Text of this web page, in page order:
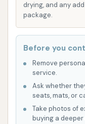
Quality
standards
washes.
Keep It Clean
and highlights
customers in
Dual Service
drying, and any
package.
Before you
Remove
service.
Ask whether
seats, mats, or
Take photos of
buying a deeper